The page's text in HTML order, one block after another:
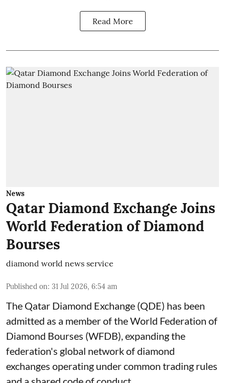
Read More
News
Qatar Diamond Exchange Joins
World Federation of Diamond
Bourses
diamond world news service
Published on: 31 Jul 2026, 6:54 am
The Qatar Diamond Exchange (QDE) has been
admitted as a member of the World Federation of
Diamond Bourses (WFDB), expanding the
federation's global network of diamond
exchanges operating under common trading rules